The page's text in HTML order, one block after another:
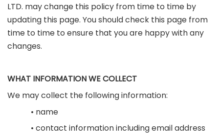
LTD. may change this policy from time to time by
updating this page. You should check this page from
time to time to ensure that you are happy with any
changes.
WHAT INFORMATION WE COLLECT
We may collect the following information:
• name
• contact information including email address